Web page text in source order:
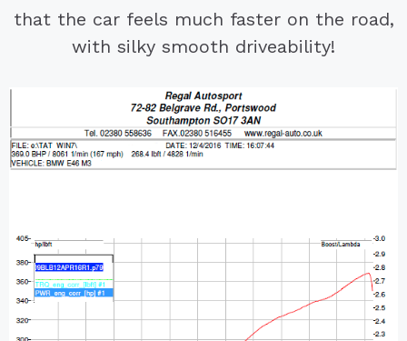
that the car feels much faster on the road,
with silky smooth driveability!